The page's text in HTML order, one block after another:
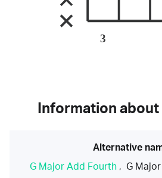
3
Information
Alternative
G Major Add Fourth , G